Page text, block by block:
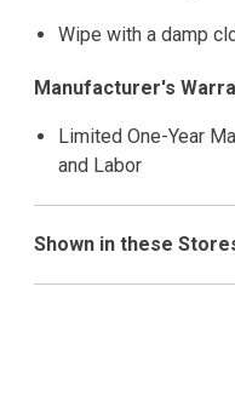
Wipe with a damp
Manufacturer's
Limited One-Year
and Labor
Shown in these